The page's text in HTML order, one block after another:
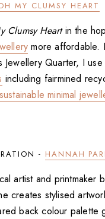
MY CLUMSY HEART
Clumsy Heartin the
more affordable.
Jewellery Quarter, I
including fairmined
sustainable minimal
- HANNAH
artist and printmaker
creates stylised
back colour palette